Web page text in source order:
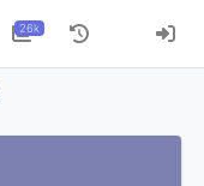
26k